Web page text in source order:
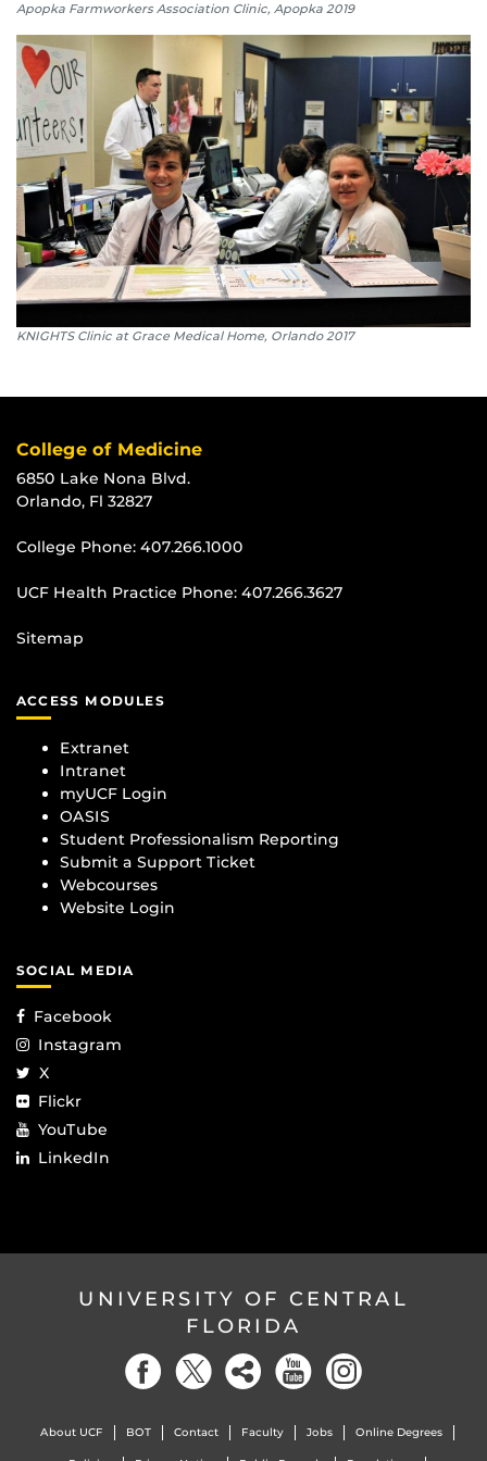
Apopka Farmworkers Association Clinic, Apopka 2019
KNIGHTS Clinic at Grace Medical Home, Orlando 2017
College of Medicine
6850 Lake Nona Blvd.
Orlando, Fl 32827
College Phone: 407.266.1000
UCF Health Practice Phone: 407.266.3627
Sitemap
ACCESS MODULES
Extranet
Intranet
myUCF Login
OASIS
Student Professionalism Reporting
Submit a Support Ticket
Webcourses
Website Login
SOCIAL MEDIA
Facebook
Instagram
X
Flickr
YouTube
LinkedIn
UNIVERSITY OF CENTRAL
FLORIDA
About UCF BOT Contact Faculty Jobs Online Degrees